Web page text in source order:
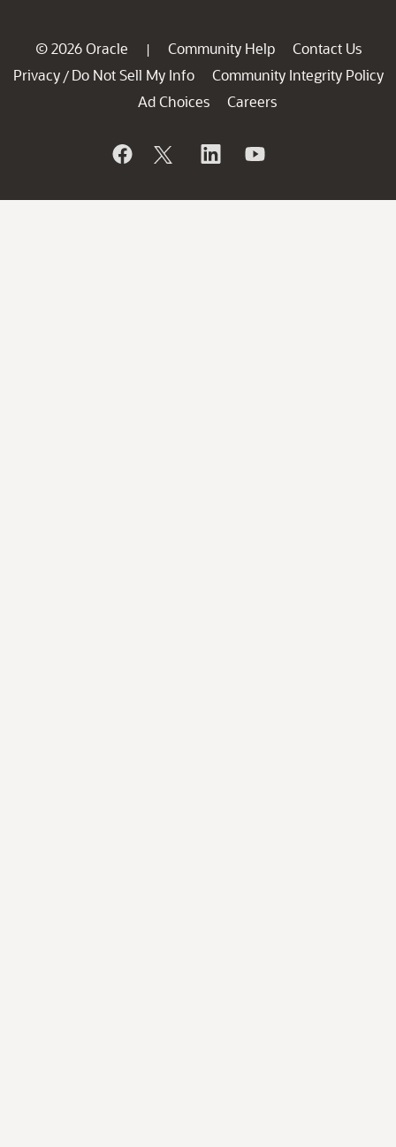
© 2026 Oracle | Community Help
Contact Us
Privacy / Do Not Sell My Info
Community Integrity Policy
Ad Choices
Careers